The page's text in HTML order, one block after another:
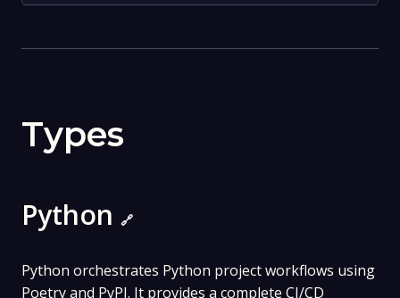
Types
Python 🔗
Python orchestrates Python project workflows using
Poetry and PyPI. It provides a complete CI/CD